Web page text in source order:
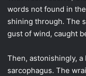
words not found in
shining through. The
gust of wind, caught
Then, astonishingly,
sarcophagus. The